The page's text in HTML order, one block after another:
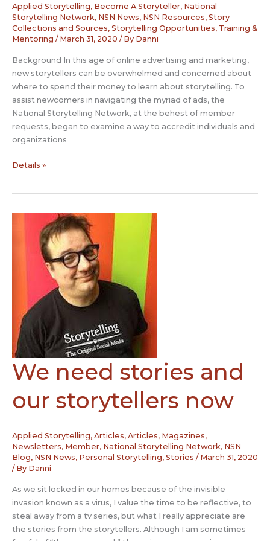
Applied Storytelling, Become A Storyteller, National
Storytelling Network, NSN News, NSN Resources, Story
Collections and Sources, Storytelling Opportunities, Training &
Mentoring / March 31, 2020 / By Danni
Background In this age of online advertising and marketing,
new storytellers can be overwhelmed and concerned about
where to spend their money to learn about storytelling. To
assist newcomers in navigating the myriad of ads, the
National Storytelling Network, at the behest of member
requests, began to examine a way to accredit individuals and
organizations
NSN
Instruction
Details »
We need stories and
our storytellers now
Applied Storytelling, Articles, Articles, Magazines,
Newsletters, Member, National Storytelling Network, NSN
Blog, NSN News, Personal Storytelling, Stories / March 31, 2020
/ By Danni
As we sit locked in our homes because of the invisible
invasion known as a virus, I value the time to be reflective, to
steal away from a tv series, but what I really appreciate are
the stories from the storytellers. Although I am sometimes